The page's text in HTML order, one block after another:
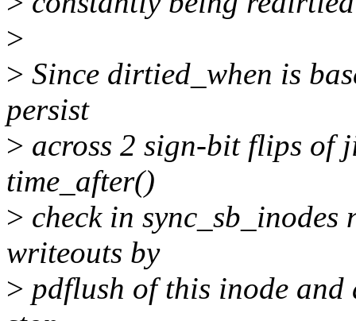
>
> Since dirtied_when is
persist
> across 2 sign-bit flips of
time_after()
> check in
writeouts by
> pdflush of this inode